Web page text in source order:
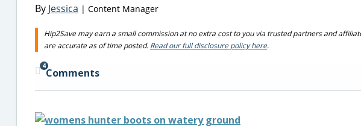
By Jessica | Content Manager
Hip2Save may earn a small commission at no extra cost to you via trusted partners and
are accurate as of time posted. Read our full disclosure policy here.
4
Comments